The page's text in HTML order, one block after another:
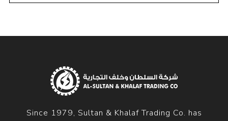
Since 1979, Sultan & Khalaf Trading Co. has